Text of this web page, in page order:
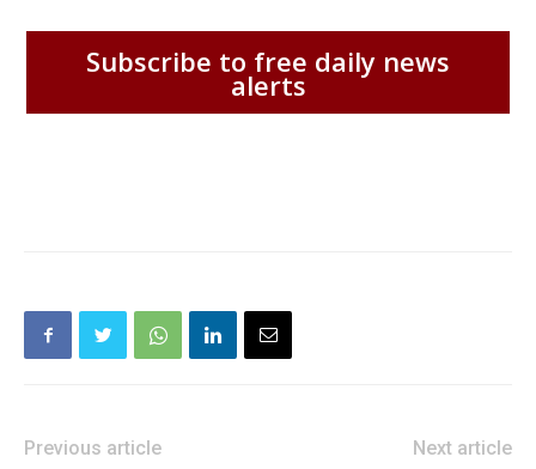
Subscribe to free daily news
alerts
Previous article
Next article